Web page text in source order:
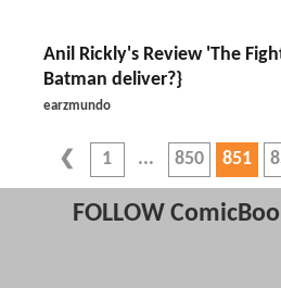
Anil Rickly's Review 'The
Batman deliver?}
earzmundo
1 850 851
FOLLOW